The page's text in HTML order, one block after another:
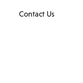
Contact Us